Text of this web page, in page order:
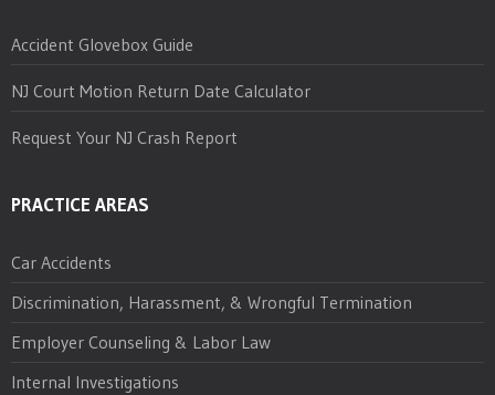
Accident Glovebox Guide
NJ Court Motion Return Date Calculator
Request Your NJ Crash Report
PRACTICE AREAS
Car Accidents
Discrimination, Harassment, & Wrongful Termination
Employer Counseling & Labor Law
Internal Investigations